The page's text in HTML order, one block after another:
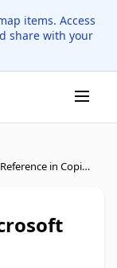
items. Access
share with your
Microsoft Copilot (Microsoft 365): Web Link as a Reference in Copilot Notebooks